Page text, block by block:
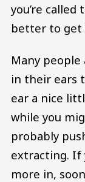
you’re
better to
Many
in their ears
ear a nice
while you
probably
extracting. If
more in,